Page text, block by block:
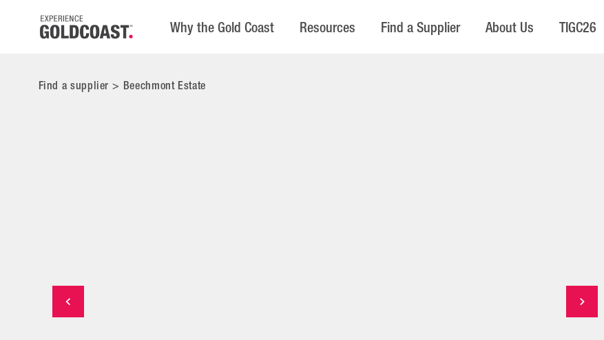
Why the Gold Coast Resources Find a Supplier About Us TIGC26
Find a supplier> Beechmont Estate